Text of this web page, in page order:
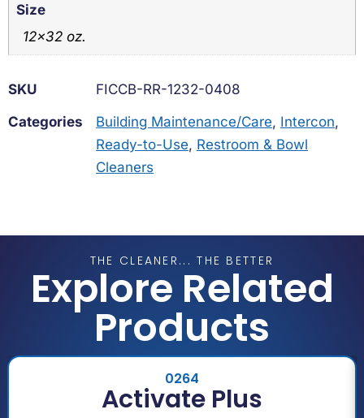
Size
12×32 oz.
SKU
FICCB-RR-1232-0408
Categories
Building Maintenance/Care, Intercon,
Ready-to-Use, Restroom & Bowl
Cleaners
THE CLEANER... THE BETTER
Explore Related
Products
0264
Activate Plus